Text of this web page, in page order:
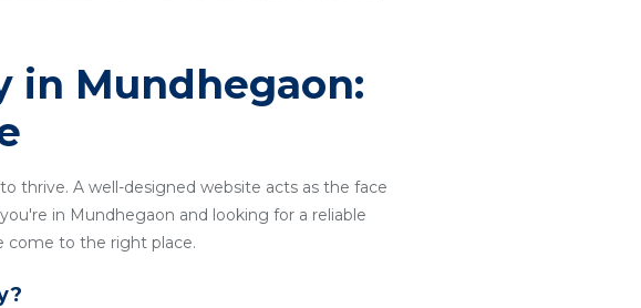
in Mundhegaon:
thrive. A well-designed website acts as the face
in Mundhegaon and looking for a reliable
come to the right place.